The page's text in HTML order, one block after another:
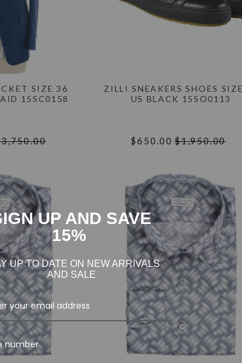
SIZE 36
15SC0158
ZILLI SNEAKERS SHOES
US BLACK 15SO0113
$650.00 $1,950.00
UP AND SAVE
15%
UP TO DATE ON NEW ARRIVALS
AND SALE
number